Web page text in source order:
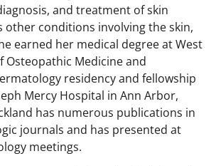
and treatment of skin
other conditions involving the skin,
earned her medical degree at West
Osteopathic Medicine and
residency and fellowship
Mercy Hospital in Ann Arbor,
has numerous publications in
journals and has presented at
meetings.